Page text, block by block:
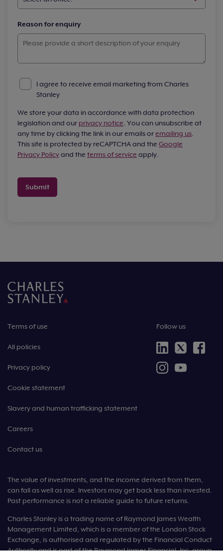
Reason for enquiry
I agree to receive email marketing from Charles
Stanley
We store your data in accordance with data protection
legislation and our privacy notice. You can unsubscribe at
any time by clicking the link in our emails oremailing us.
This site is protected by reCAPTCHA and the Google
Privacy Policyand the terms of service apply.
Submit
Terms of use
All policies
Privacy policy
Cookie statement
Slavery and human trafficking statement
Careers
Contact us
Follow us
The value of investments, and the income derived from them,
can fall as well as rise. Investors may get back less than invested.
Past performance is not a reliable guide to future returns.
Charles Stanley is a trading name of Raymond James Wealth
Management Limited, which is a member of the London Stock
Exchange, is authorised and regulated by the Financial Conduct
Authority and is part of the Raymond James Financial, Inc. group